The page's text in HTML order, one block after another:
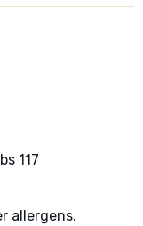
117
allergens.